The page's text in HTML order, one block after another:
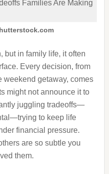
but in family life, it often
Every decision, from
weekend getaway, comes
might not announce it to
juggling tradeoffs—
to keep life
financial pressure.
are so subtle you
them.